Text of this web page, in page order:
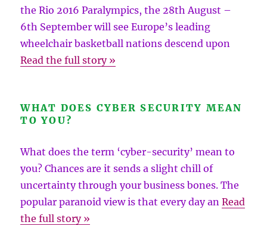
the Rio 2016 Paralympics, the 28th August –
6th September will see Europe’s leading
wheelchair basketball nations descend upon
Read the full story »
WHAT DOES CYBER SECURITY MEAN
TO YOU?
What does the term ‘cyber-security’ mean to
you? Chances are it sends a slight chill of
uncertainty through your business bones. The
popular paranoid view is that every day anRead
the full story »